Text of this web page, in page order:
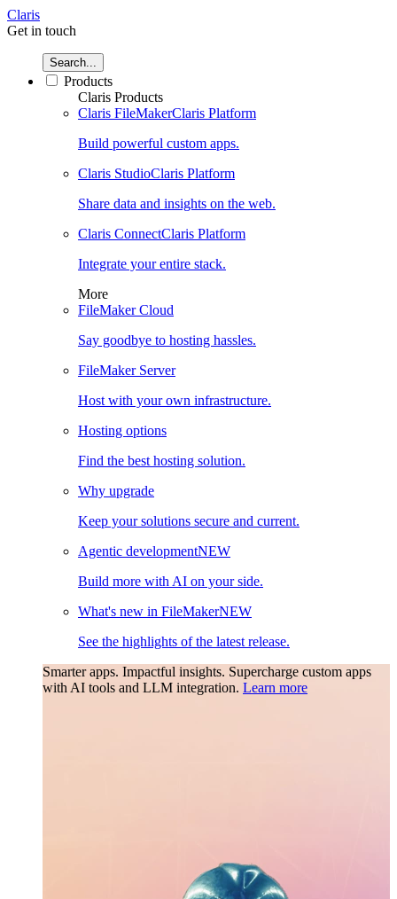
Claris
Get in touch
Search...
Products
Claris Products
Claris FileMakerClaris Platform
Build powerful custom apps.
Claris StudioClaris Platform
Share data and insights on the web.
Claris ConnectClaris Platform
Integrate your entire stack.
More
FileMaker Cloud
Say goodbye to hosting hassles.
FileMaker Server
Host with your own infrastructure.
Hosting options
Find the best hosting solution.
Why upgrade
Keep your solutions secure and current.
Agentic developmentNEW
Build more with AI on your side.
What's new in FileMakerNEW
See the highlights of the latest release.
Smarter apps. Impactful insights. Supercharge custom apps
with AI tools and LLM integration. Learn more